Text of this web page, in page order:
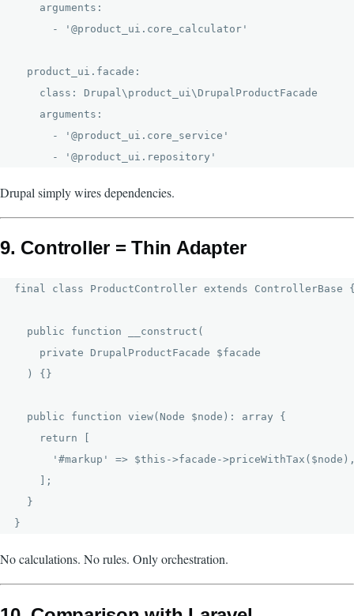
    arguments:
      - '@product_ui.core_calculator'
  product_ui.facade:
    class: Drupal\product_ui\DrupalProductFacade
    arguments:
      - '@product_ui.core_service'
Drupal simply wires dependencies.
9. Controller = Thin Adapter
final class ProductController extends ControllerBase
  public function __construct(
    private DrupalProductFacade $facade
  ) {}
  public function view(Node $node): array {
    return [
'#markup' => $this->facade-
    ];
  }
No calculations. No rules. Only orchestration.